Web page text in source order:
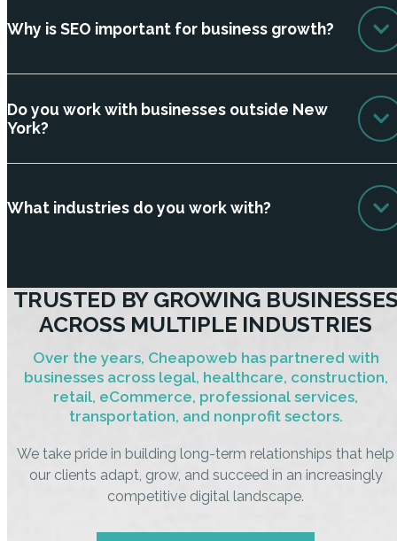
Why is SEO important for business growth?
Do you work with businesses outside New
York?
What industries do you work with?
TRUSTED BY GROWING
ACROSS MULTIPLE INDUSTRIES
Over the years, Cheapoweb has partnered with
businesses across legal, healthcare, construction,
retail, eCommerce, professional services,
transportation, and nonprofit sectors.
We take pride in building long-term relationships that help
our clients adapt, grow, and succeed in an increasingly
competitive digital landscape.